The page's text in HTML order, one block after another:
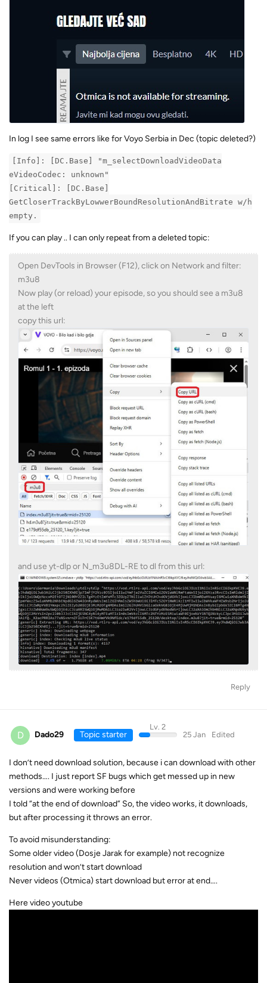
In log I see same errors like for Voyo Serbia in Dec (topic deleted?)
[Info]: [DC.Base] "m_selectDownloadVideoData
eVideoCodec: unknown"
[Critical]: [DC.Base]
GetCloserTrackByLowwerBoundResolutionAndBitrate w/h
empty.
If you can play .. I can only repeat from a deleted topic:
Open DevTools in Browser (F12), click on Network and filter:
m3u8
Now play (or reload) your episode, so you should see a m3u8
at the left
copy this url:
and use yt-dlp or N_m3u8DL-RE to dl from this url:
Reply
D Dado29 Topic starter
Lv. 2
25 Jan
Edited
I don’t need download solution, because i can download with other
methods…. I just report SF bugs which get messed up in new
versions and were working before
I told “at the end of download” So, the video works, it downloads,
but after processing it throws an error.
To avoid misunderstanding:
Some older video (Dosje Jarak for example) not recognize
resolution and won’t start download
Never videos (Otmica) start download but error at end….
Here video youtube